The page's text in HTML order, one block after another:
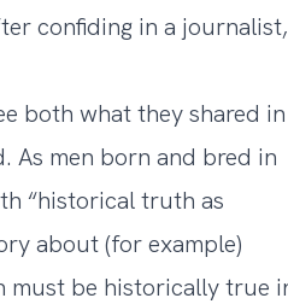
confiding in a journalist,
both what they shared in
As men born and bred in
“historical truth as
about (for example)
must be historically true